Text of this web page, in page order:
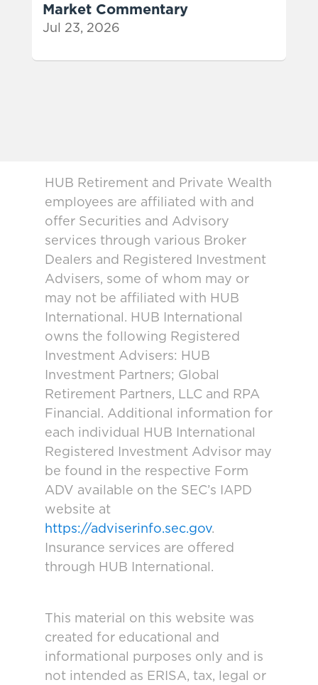
Market Commentary
Jul 23, 2026
HUB Retirement and Private Wealth
employees are affiliated with and
offer Securities and Advisory
services through various Broker
Dealers and Registered Investment
Advisers, some of whom may or
may not be affiliated with HUB
International. HUB International
owns the following Registered
Investment Advisers: HUB
Investment Partners; Global
Retirement Partners, LLC and RPA
Financial. Additional information for
each individual HUB International
Registered Investment Advisor may
be found in the respective Form
ADV available on the SEC’s IAPD
website at
https://adviserinfo.sec.gov.
Insurance services are offered
through HUB International.
This material on this website was
created for educational and
informational purposes only and is
not intended as ERISA, tax, legal or